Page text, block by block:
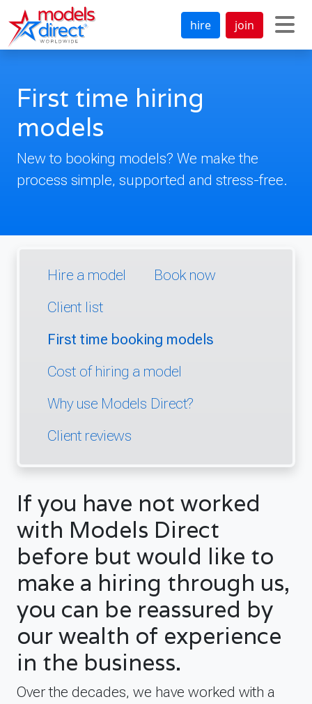
hire join
First time hiring
models
New to booking models? We make the
process simple, supported and stress-free.
Hire a model
Book now
Client list
First time booking models
Cost of hiring a model
Why use Models Direct?
Client reviews
If you have not worked
with Models Direct
before but would like to
make a hiring through us,
you can be reassured by
our wealth of experience
in the business.
Over the decades, we have worked with a